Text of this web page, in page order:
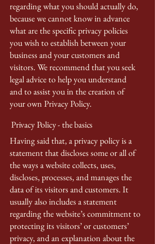
regarding what you should actually do,
because we cannot know in advance
what are the specific privacy policies
you wish to establish between your
business and your customers and
visitors. We recommend that you seek
legal advice to help you understand
and to assist you in the creation of
your own Privacy Policy.
Privacy Policy - the basics
Having said that, a privacy policy is a
statement that discloses some or all of
the ways a website collects, uses,
discloses, processes, and manages the
data of its visitors and customers. It
usually also includes a statement
regarding the website’s commitment to
protecting its visitors’ or customers’
privacy, and an explanation about the